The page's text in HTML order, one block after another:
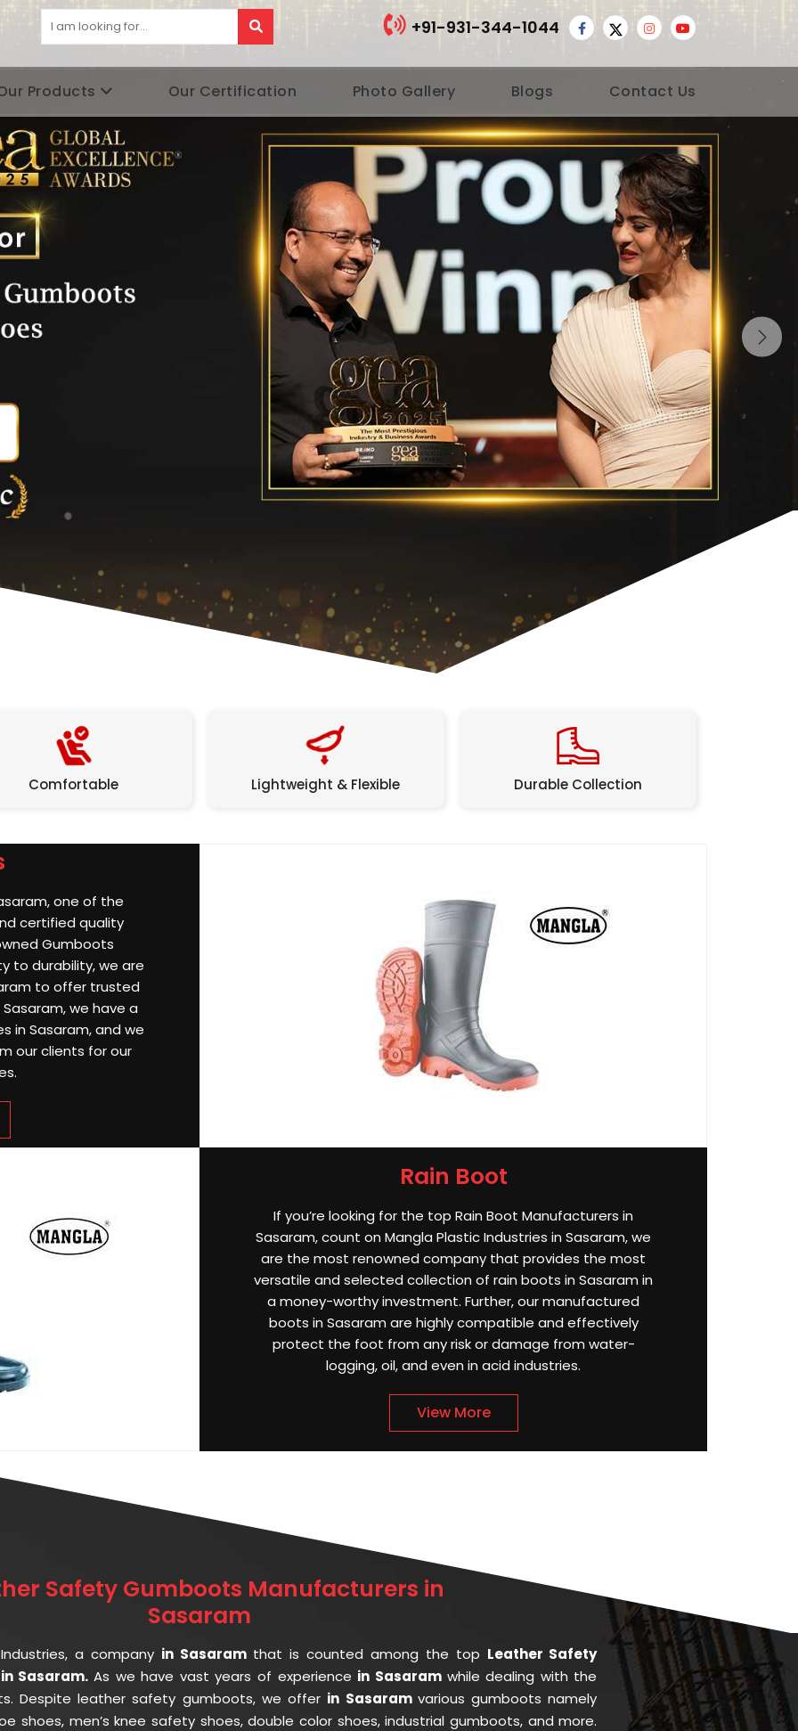
+91-931-344-1044
Products Our Certification Photo Gallery Blogs Contact Us
Comfortable Lightweight & Flexible Durable Collection
one of the
certified quality
Gumboots
to durability, we are
to offer trusted
we have a
in Sasaram, and we
our clients for our
Rain Boot
If you’re looking for the top Rain Boot Manufacturers in
Sasaram, count on Mangla Plastic Industries in Sasaram, we
are the most renowned company that provides the most
versatile and selected collection of rain boots in Sasaram in
a money-worthy investment. Further, our manufactured
boots in Sasaram are highly compatible and effectively
protect the foot from any risk or damage from water-
logging, oil, and even in acid industries.
View More
Safety Gumboots Manufacturers in
Sasaram
a company in Sasaram that is counted among the top Leather Safety
Sasaram.As we have vast years of experience in Sasaram while dealing with the
Despite leather safety gumboots, we offer in Sasaram various gumboots namely
shoes, men’s knee safety shoes, double color shoes, industrial gumboots, and more.